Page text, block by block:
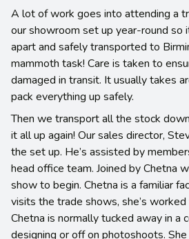
A lot of work goes into attending a
our showroom set up year-round so
apart and safely transported to
mammoth task! Care is taken to
damaged in transit. It usually takes
pack everything up safely.
Then we transport all the stock
it all up again! Our sales director,
the set up. He’s assisted by
head office team. Joined by Chetna
show to begin. Chetna is a familiar
visits the trade shows, she’s
Chetna is normally tucked away in a
designing or off on photoshoots.